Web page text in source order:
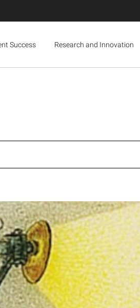
Success Research and Innovation